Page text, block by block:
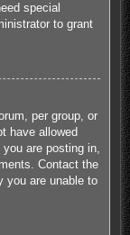
special
to grant
per group, or
have allowed
are posting in,
Contact the
you are unable to